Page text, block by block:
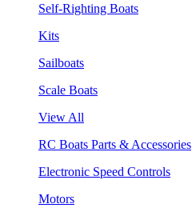
Self-Righting Boats
Kits
Sailboats
Scale Boats
View All
RC Boats Parts & Accessories
Electronic Speed Controls
Motors